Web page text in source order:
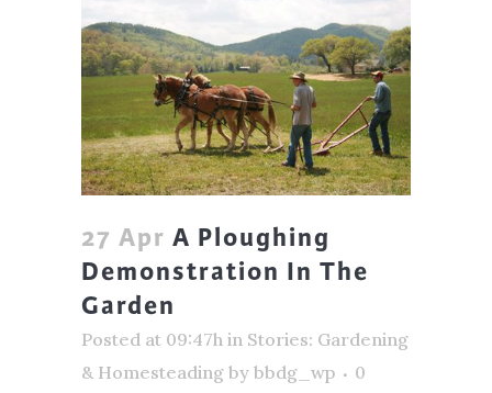
27 Apr A Ploughing
Demonstration In The
Garden
Posted at 09:47h in Stories: Gardening
& Homesteading by bbdg_wp
0